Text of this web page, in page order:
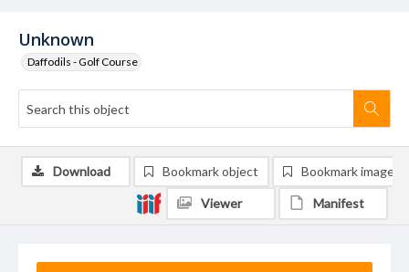
Unknown
Daffodils - Golf Course
Download Bookmark object Bookmark image
Viewer Manifest